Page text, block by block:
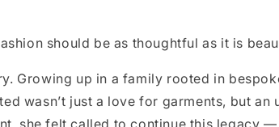
should be as thoughtful as it is
Growing up in a family rooted in
wasn’t just a love for garments, but
she felt called to continue this legacy